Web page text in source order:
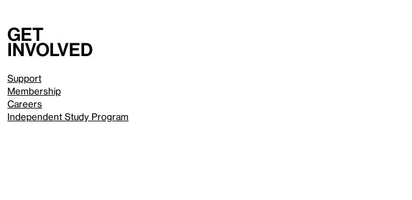
Get
involved
Support
Membership
Careers
Independent Study Program